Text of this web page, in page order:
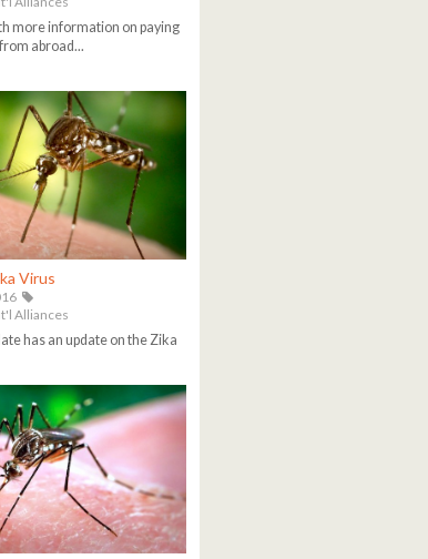
more information on paying
abroad...
Virus
Alliances
has an update on the Zika